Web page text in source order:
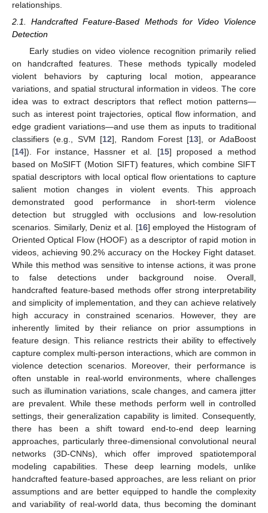
relationships.
2.1. Handcrafted Feature-Based Methods for Video Violence
Detection
Early studies on video violence recognition primarily relied
on handcrafted features. These methods typically modeled
violent behaviors by capturing local motion, appearance
variations, and spatial structural information in videos. The core
idea was to extract descriptors that reflect motion patterns—
such as interest point trajectories, optical flow information, and
edge gradient variations—and use them as inputs to traditional
classifiers (e.g., SVM [12], Random Forest [13], or AdaBoost
[14]). For instance, Hassner et al. [15] proposed a method
based on MoSIFT (Motion SIFT) features, which combine SIFT
spatial descriptors with local optical flow orientations to capture
salient motion changes in violent events. This approach
demonstrated good performance in short-term violence
detection but struggled with occlusions and low-resolution
scenarios. Similarly, Deniz et al. [16] employed the Histogram of
Oriented Optical Flow (HOOF) as a descriptor of rapid motion in
videos, achieving 90.2% accuracy on the Hockey Fight dataset.
While this method was sensitive to intense actions, it was prone
to false detections under background noise. Overall,
handcrafted feature-based methods offer strong interpretability
and simplicity of implementation, and they can achieve relatively
high accuracy in constrained scenarios. However, they are
inherently limited by their reliance on prior assumptions in
feature design. This reliance restricts their ability to effectively
capture complex multi-person interactions, which are common in
violence detection scenarios. Moreover, their performance is
often unstable in real-world environments, where challenges
such as illumination variations, scale changes, and camera jitter
are prevalent. While these methods perform well in controlled
settings, their generalization capability is limited. Consequently,
there has been a shift toward end-to-end deep learning
approaches, particularly three-dimensional convolutional neural
networks (3D-CNNs), which offer improved spatiotemporal
modeling capabilities. These deep learning models, unlike
handcrafted feature-based approaches, are less reliant on prior
assumptions and are better equipped to handle the complexity
and variability of real-world data, thus becoming the dominant